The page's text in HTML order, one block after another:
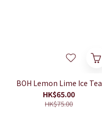
BOH Lemon Lime Ice Tea
HK$65.00
HK$75.00